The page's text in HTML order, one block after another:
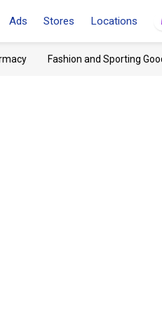
Ads Stores Locations
Fashion and Sporting